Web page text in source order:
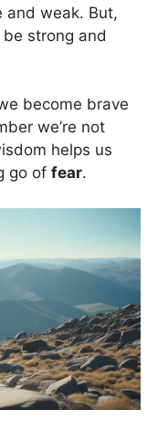
and weak. But,
be strong and
become brave
we’re not
helps us
go of fear.